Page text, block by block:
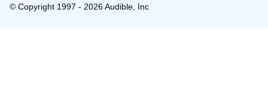
© Copyright 1997 - 2026 Audible, Inc